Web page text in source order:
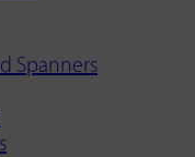
Spanners